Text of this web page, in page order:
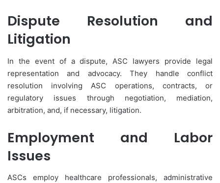
Dispute Resolution and
Litigation
In the event of a dispute, ASC lawyers provide legal
representation and advocacy. They handle conflict
resolution involving ASC operations, contracts, or
regulatory issues through negotiation, mediation,
arbitration, and, if necessary, litigation.
Employment and Labor
Issues
ASCs employ healthcare professionals, administrative